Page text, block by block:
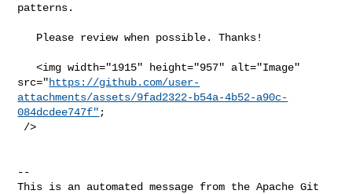
patterns.
   <img width="1915" height="957" alt="Image"
src="https://github.com/user-
attachments/assets/9fad2322-b54a-4b52-a90c-
084dcdee747f" ;
--
This is an automated message from the Apache Git